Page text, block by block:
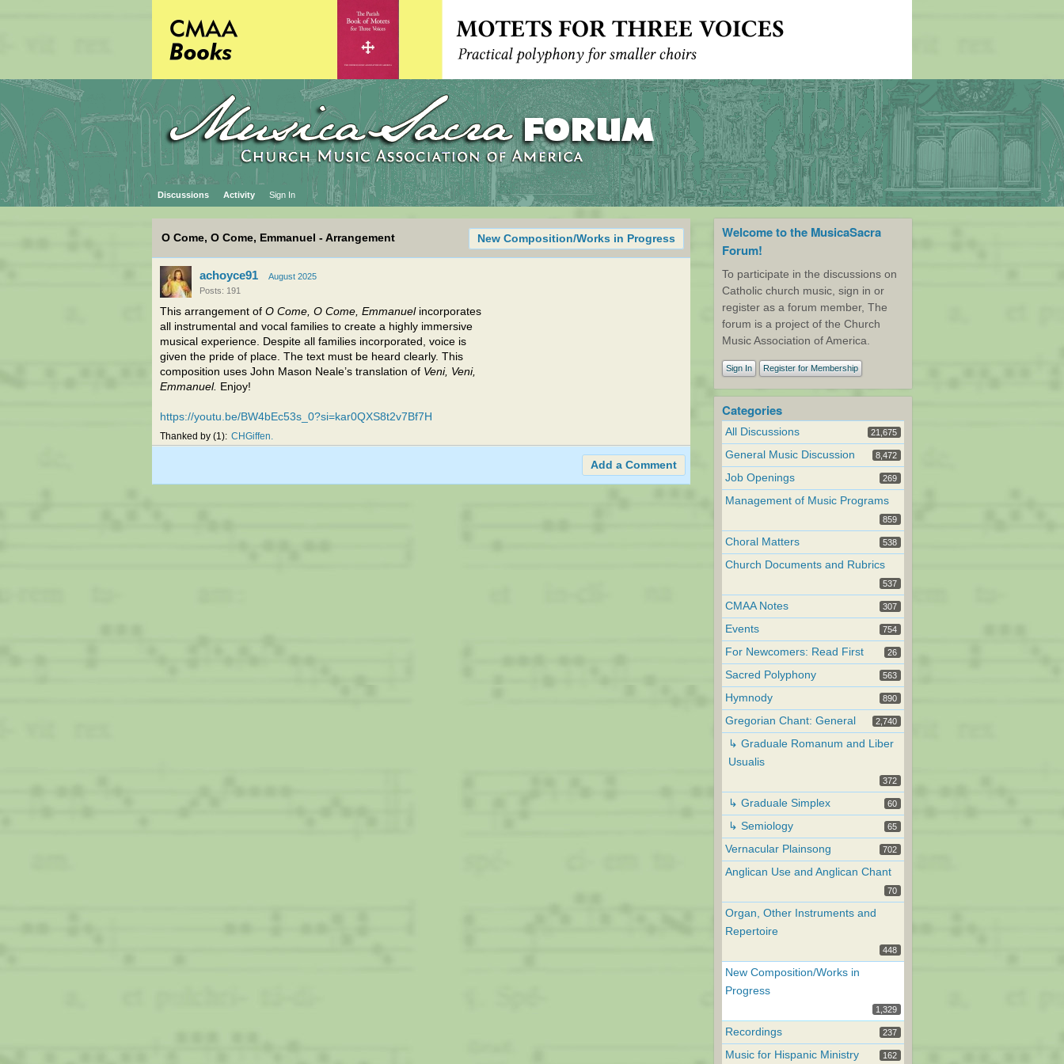
Discussions Activity Sign In
New Composition/Works in Progress
O Come, O Come, Emmanuel - Arrangement
achoyce91
August 2025
Posts: 191
This arrangement of O Come, O Come, Emmanuelincorporates
all instrumental and vocal families to create a highly immersive
musical experience. Despite all families incorporated, voice is
given the pride of place. The text must be heard clearly. This
composition uses John Mason Neale’s translation of Veni, Veni,
Emmanuel. Enjoy!
https://youtu.be/BW4bEc53s_0?si=kar0QXS8t2v7Bf7H
Thanked by 1 CHGiffen
Add a Comment
Welcome to the MusicaSacra
Forum!
To participate in the discussions on
Catholic church music, sign in or
register as a forum member, The
forum is a project of the Church
Music Association of America.
Sign In Register for Membership
Categories
All Discussions 21,675
General Music Discussion 8,472
Job Openings 269
Management of Music Programs
859
Choral Matters 538
Church Documents and Rubrics
537
CMAA Notes 307
Events 754
For Newcomers: Read First 26
Sacred Polyphony 563
Hymnody 890
Gregorian Chant: General 2,740
↳ Graduale Romanum and Liber
Usualis
372
↳ Graduale Simplex 60
↳ Semiology 65
Vernacular Plainsong 702
Anglican Use and Anglican Chant
70
Organ, Other Instruments and
Repertoire
448
New Composition/Works in
Progress
1,329
Recordings 237
Music for Hispanic Ministry 162